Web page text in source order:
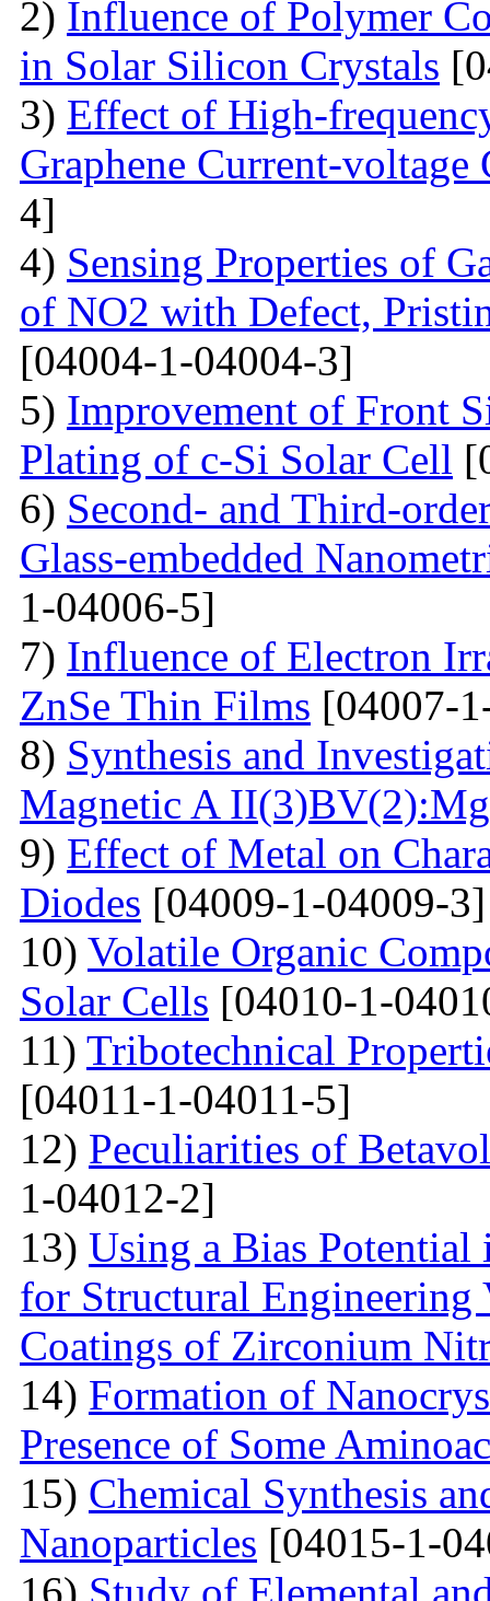
2) Influence of Polymer
in Solar Silicon Crystals
3) Effect of High-
Graphene Current-voltage
4]
4) Sensing Properties of
of NO2 with Defect,
[04004-1-04004-3]
5) Improvement of Front
Plating of c-Si Solar Cell
6) Second- and Third-
Glass-embedded
1-04006-5]
7) Influence of Electron
ZnSe Thin Films [04007-
8) Synthesis and
Magnetic A
9) Effect of Metal on
Diodes [04009-1-04009-3]
10) Volatile Organic
Solar Cells [04010-1-
11) Tribotechnical
[04011-1-04011-5]
12) Peculiarities of
1-04012-2]
13) Using a Bias Potential
for Structural Engineering
Coatings of Zirconium
14) Formation of
Presence of Some
15) Chemical Synthesis
Nanoparticles [04015-1-
16) Study of Elemental